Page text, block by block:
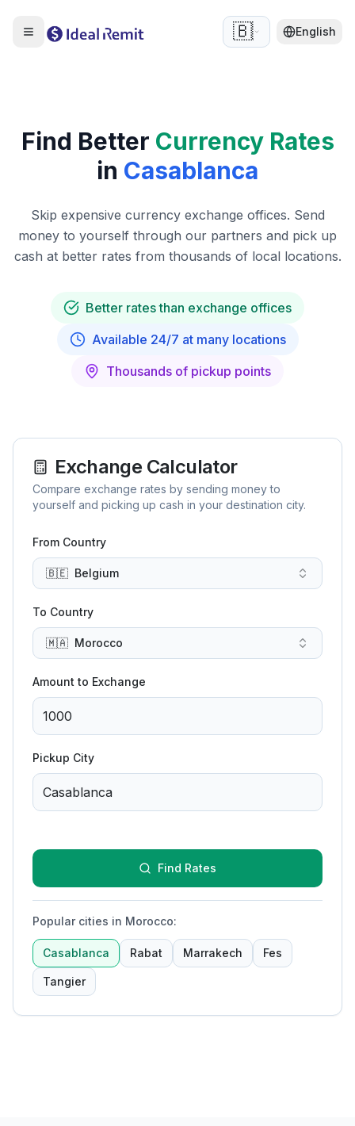
🇧🇪 English
Find Better Currency Rates
in Casablanca
Skip expensive currency exchange offices. Send
money to yourself through our partners and pick up
cash at better rates from thousands of local locations.
Better rates than exchange offices
Available 24/7 at many locations
Thousands of pickup points
Exchange Calculator
Compare exchange rates by sending money to
yourself and picking up cash in your destination city.
From Country
🇧🇪 Belgium
To Country
🇲🇦 Morocco
Amount to Exchange
Pickup City
Find Rates
Popular cities in Morocco:
Casablanca Rabat Marrakech Fes
Tangier